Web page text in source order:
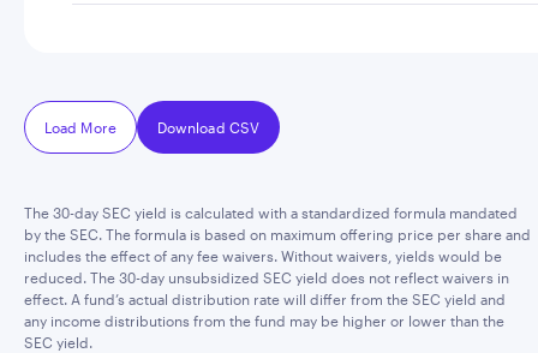
Load More Download CSV
The 30-day SEC yield is calculated with a standardized formula mandated
by the SEC. The formula is based on maximum offering price per share and
includes the effect of any fee waivers. Without waivers, yields would be
reduced. The 30-day unsubsidized SEC yield does not reflect waivers in
effect. A fund’s actual distribution rate will differ from the SEC yield and
any income distributions from the fund may be higher or lower than the
SEC yield.